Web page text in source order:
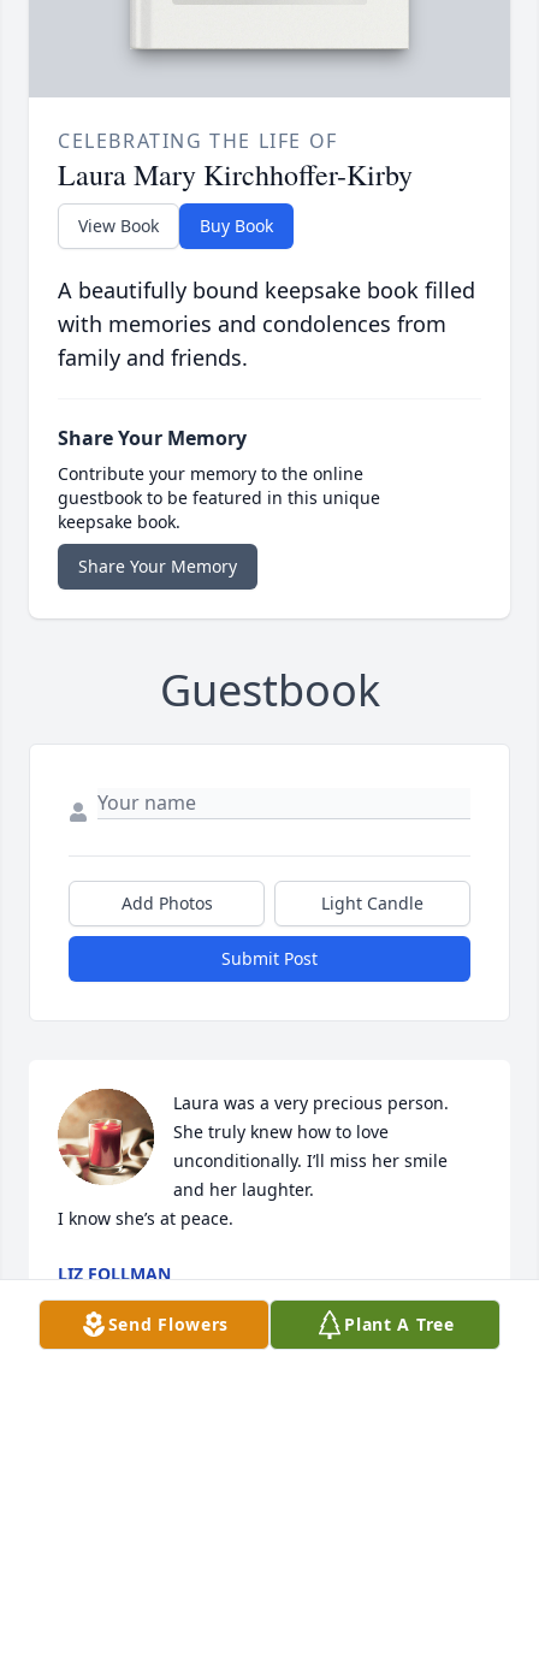
CELEBRATING THE LIFE OF
Laura Mary Kirchhoffer-Kirby
View Book Buy Book
A beautifully bound keepsake book filled
with memories and condolences from
family and friends.
Share Your Memory
Contribute your memory to the online
guestbook to be featured in this unique
keepsake book.
Share Your Memory
Guestbook
Add Photos Light Candle
Submit Post
Laura was a very precious person.
She truly knew how to love
unconditionally. I’ll miss her smile
and her laughter.
I know she’s at peace.
LIZ FOLLMAN
May 25, 2024
Send Flowers
Plant A Tree